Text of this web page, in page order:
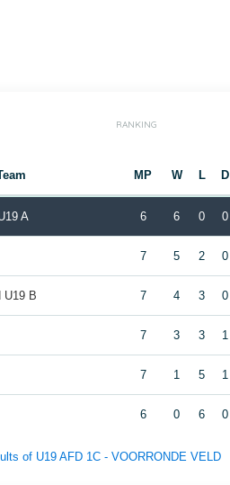
RANKING
MP W L D
A 6 6 0 0
7 5 2 0
U19 B 7 4 3 0
7 3 3 1
7 1 5 1
6 0 6 0
of U19 AFD 1C - VOORRONDE VELD